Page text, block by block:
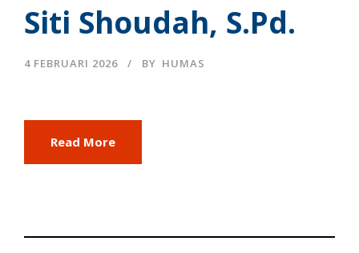
Siti Shoudah, S.Pd.
4 FEBRUARI 2026 BY HUMAS
Read More